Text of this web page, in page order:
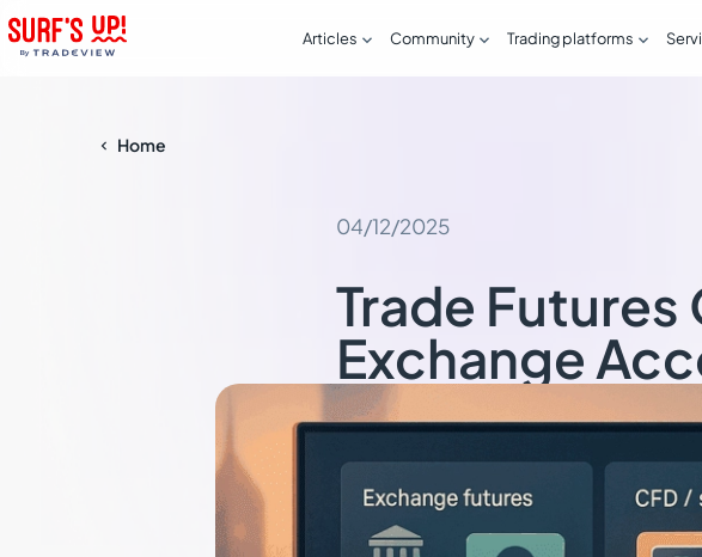
Articles  Community Trading platforms 
 Home
04/12/2025
Trade
Exchange